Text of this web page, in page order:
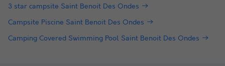
3 star campsite Saint Benoit Des Ondes
Campsite Piscine Saint Benoit Des Ondes
Camping Covered Swimming Pool Saint Benoit Des Ondes